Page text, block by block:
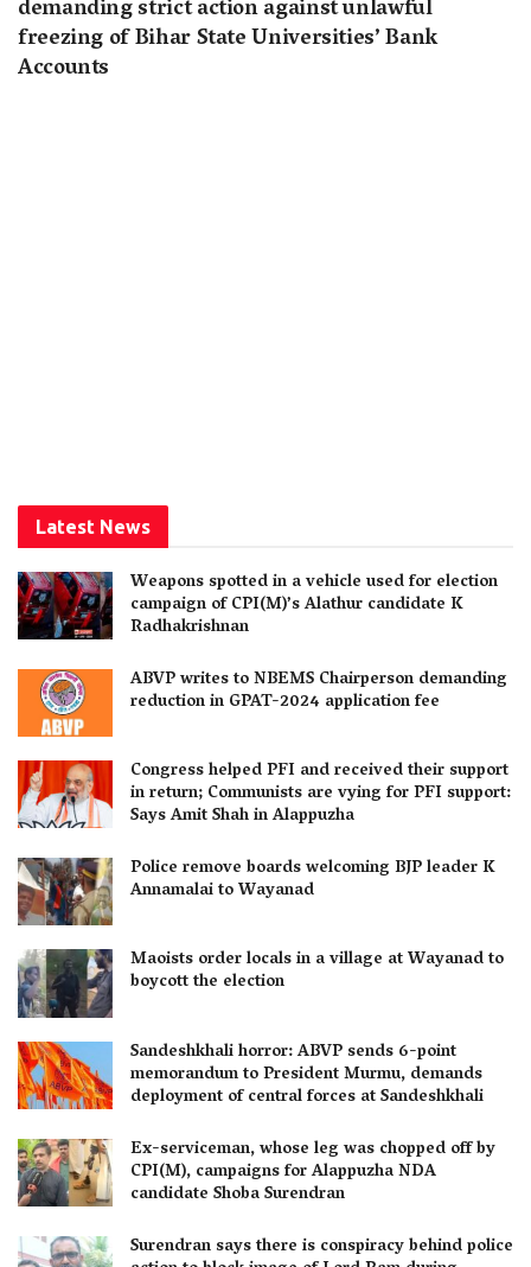
demanding strict action against unlawful
freezing of Bihar State Universities’ Bank
Accounts
Latest News
Weapons spotted in a vehicle used for election
campaign of CPI(M)’s Alathur candidate K
Radhakrishnan
ABVP writes to NBEMS Chairperson demanding
reduction in GPAT-2024 application fee
Congress helped PFI and received their support
in return; Communists are vying for PFI support:
Says Amit Shah in Alappuzha
Police remove boards welcoming BJP leader K
Annamalai to Wayanad
Maoists order locals in a village at Wayanad to
boycott the election
Sandeshkhali horror: ABVP sends 6-point
memorandum to President Murmu, demands
deployment of central forces at Sandeshkhali
Ex-serviceman, whose leg was chopped off by
CPI(M), campaigns for Alappuzha NDA
candidate Shoba Surendran
Surendran says there is conspiracy behind police